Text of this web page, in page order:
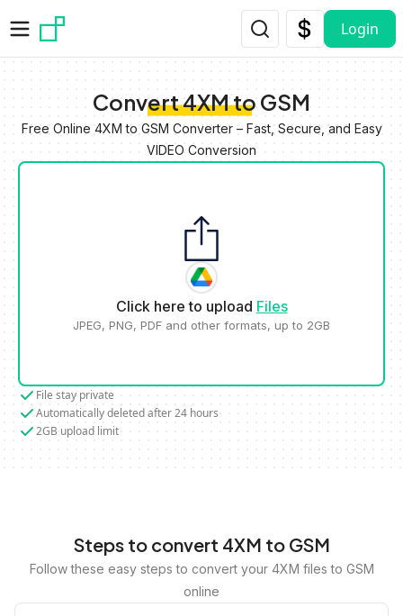
Login
Convert 4XM to GSM
Free Online 4XM to GSM Converter – Fast, Secure, and Easy
VIDEO Conversion
Click here to upload Files
JPEG, PNG, PDF and other formats, up to 2GB
File stay private
Automatically deleted after 24 hours
2GB upload limit
Steps to convert 4XM to GSM
Follow these easy steps to convert your 4XM files to GSM
online